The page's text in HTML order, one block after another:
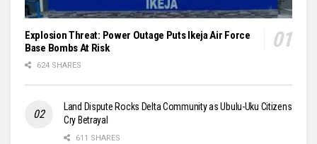
Explosion Threat: Power Outage Puts Ikeja Air Force
Base Bombs At Risk
624 SHARES
Land Dispute Rocks Delta Community as Ubulu-Uku Citizens
Cry Betrayal
611 SHARES